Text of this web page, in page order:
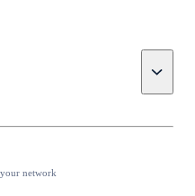
Toggle
network